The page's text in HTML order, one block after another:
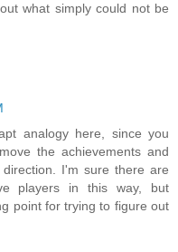
what simply could not be
analogy here, since you
the achievements and
I'm sure there are
players in this way, but
point for trying to figure out